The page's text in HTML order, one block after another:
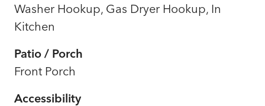
Washer Hookup, Gas Dryer Hookup, In
Kitchen
Patio / Porch
Front Porch
Accessibility